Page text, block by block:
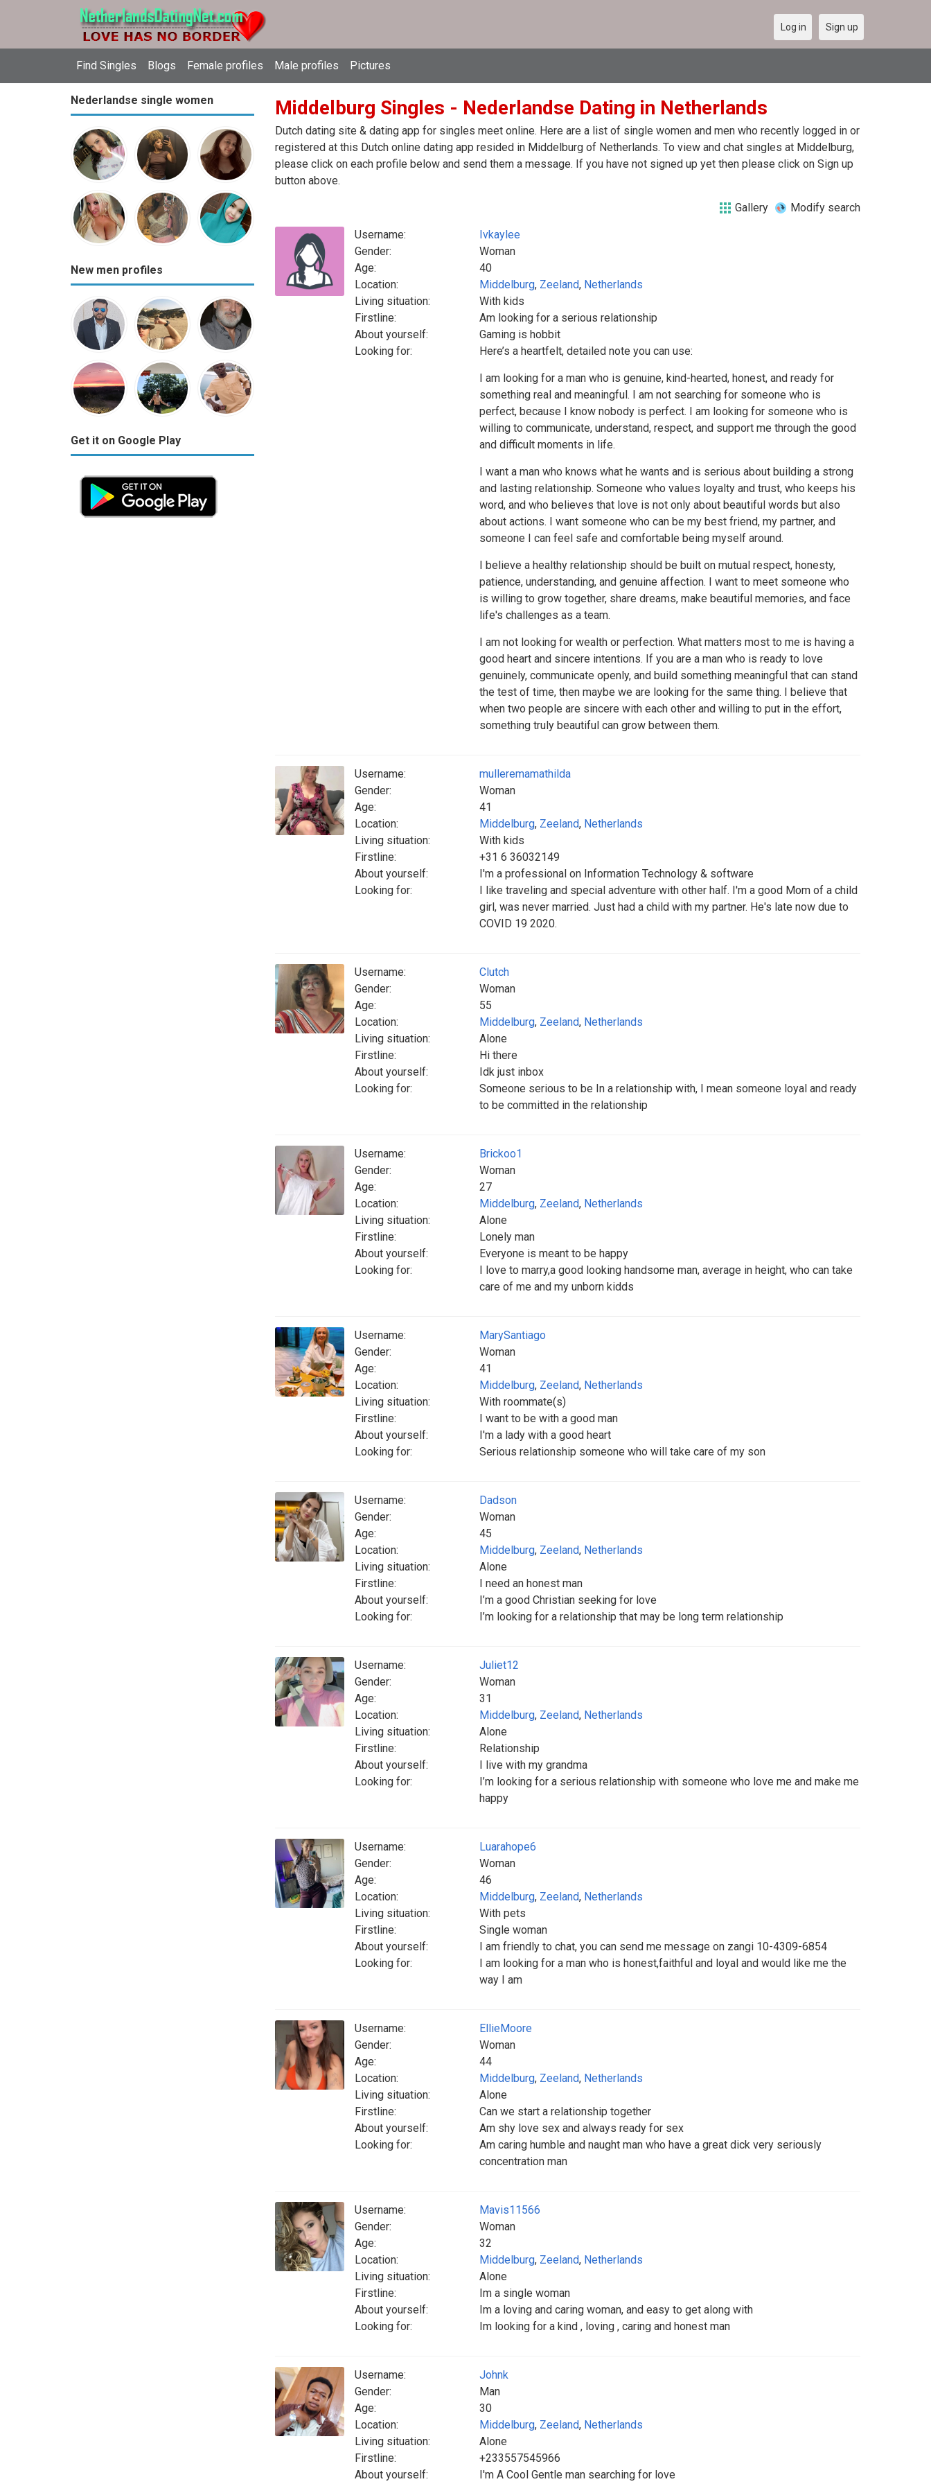
Find Singles Blogs Female profiles Male profiles Pictures
Log in Sign up
Nederlandse single women
New men profiles
Get it on Google Play
Middelburg Singles - Nederlandse Dating in Netherlands
Dutch dating site & dating app for singles meet online. Here are a list of single women and men who recently logged in or
registered at this Dutch online dating app resided in Middelburg of Netherlands. To view and chat singles at Middelburg,
please click on each profile below and send them a message. If you have not signed up yet then please click on Sign up
button above.
Gallery Modify search
Username:
Ivkaylee
Gender:
Woman
Age:
40
Location:
Middelburg, Zeeland, Netherlands
Living situation:
With kids
Firstline:
Am looking for a serious relationship
About yourself:
Gaming is hobbit
Looking for:
Here’s a heartfelt, detailed note you can use:
I am looking for a man who is genuine, kind-hearted, honest, and ready for
something real and meaningful. I am not searching for someone who is
perfect, because I know nobody is perfect. I am looking for someone who is
willing to communicate, understand, respect, and support me through the good
and difficult moments in life.
I want a man who knows what he wants and is serious about building a strong
and lasting relationship. Someone who values loyalty and trust, who keeps his
word, and who believes that love is not only about beautiful words but also
about actions. I want someone who can be my best friend, my partner, and
someone I can feel safe and comfortable being myself around.
I believe a healthy relationship should be built on mutual respect, honesty,
patience, understanding, and genuine affection. I want to meet someone who
is willing to grow together, share dreams, make beautiful memories, and face
life's challenges as a team.
I am not looking for wealth or perfection. What matters most to me is having a
good heart and sincere intentions. If you are a man who is ready to love
genuinely, communicate openly, and build something meaningful that can stand
the test of time, then maybe we are looking for the same thing. I believe that
when two people are sincere with each other and willing to put in the effort,
something truly beautiful can grow between them.
Username:
mulleremamathilda
Gender:
Woman
Age:
41
Location:
Middelburg, Zeeland, Netherlands
Living situation:
With kids
Firstline:
+31 6 36032149
About yourself:
I'm a professional on Information Technology & software
Looking for:
I like traveling and special adventure with other half. I'm a good Mom of a child
girl, was never married. Just had a child with my partner. He's late now due to
COVID 19 2020.
Username:
Clutch
Gender:
Woman
Age:
55
Location:
Middelburg, Zeeland, Netherlands
Living situation:
Alone
Firstline:
Hi there
About yourself:
Idk just inbox
Looking for:
Someone serious to be In a relationship with, I mean someone loyal and ready
to be committed in the relationship
Username:
Brickoo1
Gender:
Woman
Age:
27
Location:
Middelburg, Zeeland, Netherlands
Living situation:
Alone
Firstline:
Lonely man
About yourself:
Everyone is meant to be happy
Looking for:
I love to marry,a good looking handsome man, average in height, who can take
care of me and my unborn kidds
Username:
MarySantiago
Gender:
Woman
Age:
41
Location:
Middelburg, Zeeland, Netherlands
Living situation:
With roommate(s)
Firstline:
I want to be with a good man
About yourself:
I'm a lady with a good heart
Looking for:
Serious relationship someone who will take care of my son
Username:
Dadson
Gender:
Woman
Age:
45
Location:
Middelburg, Zeeland, Netherlands
Living situation:
Alone
Firstline:
I need an honest man
About yourself:
I’m a good Christian seeking for love
Looking for:
I’m looking for a relationship that may be long term relationship
Username:
Juliet12
Gender:
Woman
Age:
31
Location:
Middelburg, Zeeland, Netherlands
Living situation:
Alone
Firstline:
Relationship
About yourself:
I live with my grandma
Looking for:
I’m looking for a serious relationship with someone who love me and make me
happy
Username:
Luarahope6
Gender:
Woman
Age:
46
Location:
Middelburg, Zeeland, Netherlands
Living situation:
With pets
Firstline:
Single woman
About yourself:
I am friendly to chat, you can send me message on zangi 10-4309-6854
Looking for:
I am looking for a man who is honest,faithful and loyal and would like me the
way I am
Username:
EllieMoore
Gender:
Woman
Age:
44
Location:
Middelburg, Zeeland, Netherlands
Living situation:
Alone
Firstline:
Can we start a relationship together
About yourself:
Am shy love sex and always ready for sex
Looking for:
Am caring humble and naught man who have a great dick very seriously
concentration man
Username:
Mavis11566
Gender:
Woman
Age:
32
Location:
Middelburg, Zeeland, Netherlands
Living situation:
Alone
Firstline:
Im a single woman
About yourself:
Im a loving and caring woman, and easy to get along with
Looking for:
Im looking for a kind , loving , caring and honest man
Username:
Johnk
Gender:
Man
Age:
30
Location:
Middelburg, Zeeland, Netherlands
Living situation:
Alone
Firstline:
+233557545966
About yourself:
I'm A Cool Gentle man searching for love